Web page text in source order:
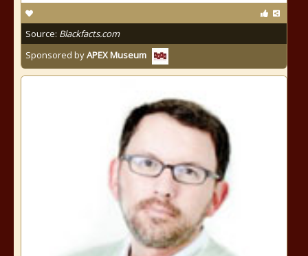
Source: Blackfacts.com
Sponsored byAPEX Museum